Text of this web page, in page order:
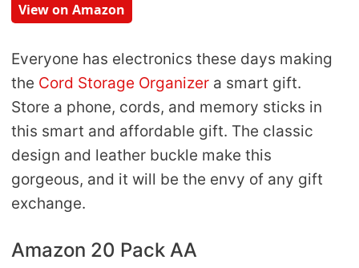
View on Amazon
Everyone has electronics these days making
the Cord Storage Organizer a smart gift.
Store a phone, cords, and memory sticks in
this smart and affordable gift. The classic
design and leather buckle make this
gorgeous, and it will be the envy of any gift
exchange.
Amazon 20 Pack AA